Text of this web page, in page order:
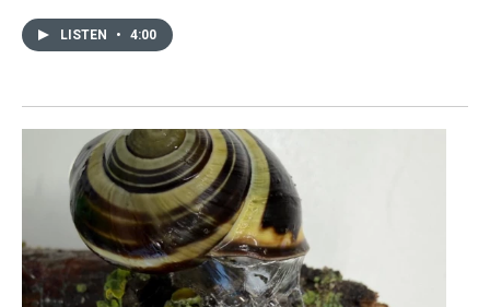
LISTEN • 4:00